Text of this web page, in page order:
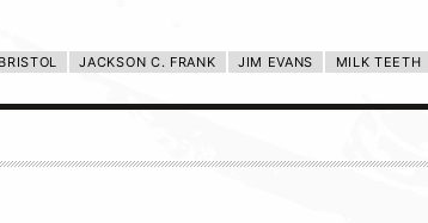
BRISTOL JACKSON C. FRANK JIM EVANS MILK TEETH